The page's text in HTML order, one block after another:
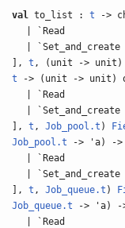
val to_list :t ->
| `Read
| `Set_and_create
],t , (unit -> unit)
t -> (unit -> unit)
| `Read
| `Set_and_create
],t ,Job_pool.t )
Job_pool.t -> 'a) ->
| `Read
| `Set_and_create
],t ,Job_queue.t )
Job_queue.t -> 'a) -
| `Read